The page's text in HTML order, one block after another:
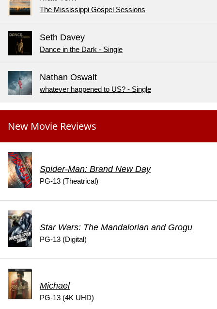
The Mississippi Gospel Sessions
Seth Davey
Dance in the Dark - Single
Nathan Oswalt
whatever happened to US? - Single
New Movie Reviews
Spider-Man: Brand New Day
PG-13 (Theatrical)
Star Wars: The Mandalorian and Grogu
PG-13 (Digital)
Michael
PG-13 (4K UHD)